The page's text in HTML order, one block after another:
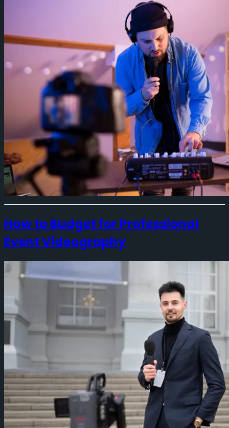
How to Budget for Professional
Event Videography